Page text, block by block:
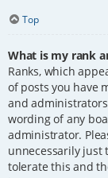
Top
What is my rank
Ranks, which
of posts you have
and
wording of any
administrator.
unnecessarily just
tolerate this and